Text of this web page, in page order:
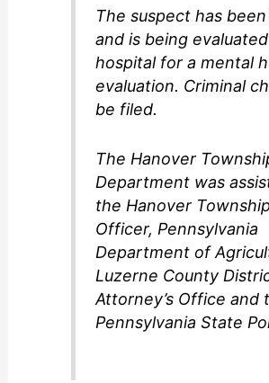
The suspect has
and is being
hospital for a mental
evaluation. Criminal
be filed.
The Hanover
Department was
the Hanover
Officer, Pennsylvania
Department of
Luzerne County
Attorney’s Office and
Pennsylvania State